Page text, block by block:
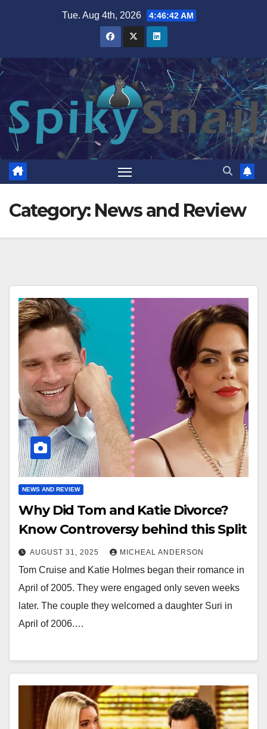
Tue. Aug 4th, 2026 4:46:44 AM
Category: News and Review
NEWS AND REVIEW
Why Did Tom and Katie Divorce?
Know Controversy behind this Split
AUGUST 31, 2025 MICHEAL ANDERSON
Tom Cruise and Katie Holmes began their romance in
April of 2005. They were engaged only seven weeks
later. The couple they welcomed a daughter Suri in
April of 2006.…